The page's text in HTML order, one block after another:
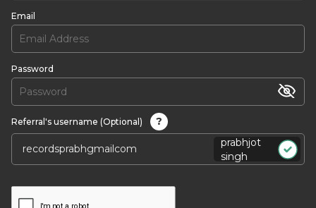
Email
Password
Referral's username (Optional)
?
prabhjot
singh